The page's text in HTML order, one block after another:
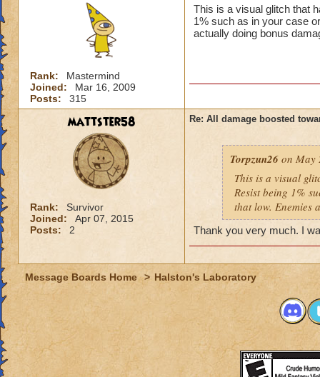
Rank:
Mastermind
Joined:
Mar 16, 2009
Posts:
315
This is a visual glitch that
1% such as in your case
actually doing bonus
mattster58
Rank:
Survivor
Joined:
Apr 07, 2015
Posts:
2
Re: All damage boosted
Torpzun26 on May
This is a visual
Resist being 1%
that low. Enemies
Thank you very much. I
Message Boards Home > Halston's Laboratory